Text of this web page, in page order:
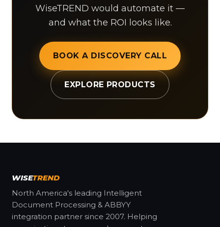
WiseTREND would automate it —
and what the ROI looks like.
BOOK A DISCOVERY CALL
EXPLORE PRODUCTS
WISETREND
North America's leading Intelligent
Document Processing & ABBYY
integration partner since 2007. Helping